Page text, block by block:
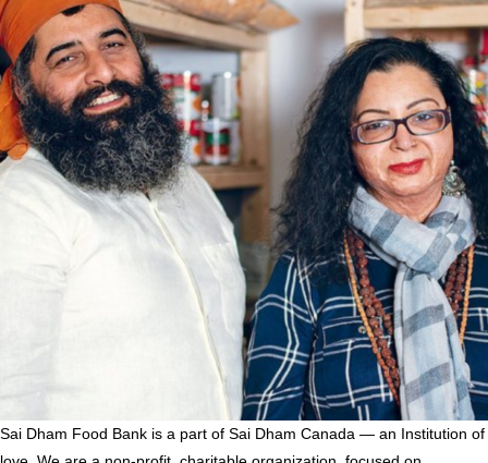
Sai Dham Food Bank is a part of Sai Dham Canada — an Institution of